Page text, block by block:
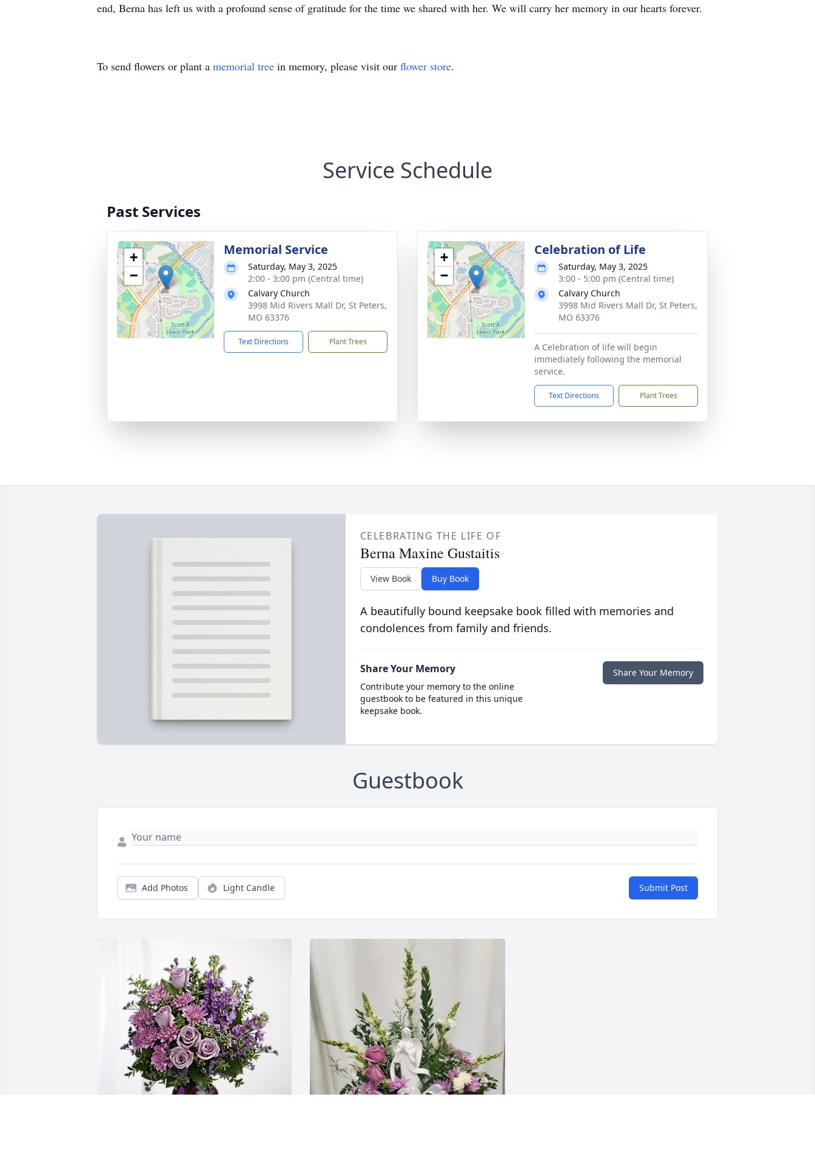
end, Berna has left us with a profound sense of gratitude for the time we shared with her. We will carry her memory in our hearts forever.
To send flowers or plant a memorial tree in memory, please visit our flower store.
Service Schedule
Past Services
+
−
Memorial Service
Saturday, May 3, 2025
2:00 - 3:00 pm (Central time)
Calvary Church
3998 Mid Rivers Mall Dr, St Peters,
MO 63376
Text Directions Plant Trees
+
−
Celebration of Life
Saturday, May 3, 2025
3:00 - 5:00 pm (Central time)
Calvary Church
3998 Mid Rivers Mall Dr, St Peters,
MO 63376
A Celebration of life will begin
immediately following the memorial
service.
Text Directions Plant Trees
CELEBRATING THE LIFE OF
Berna Maxine Gustaitis
View Book Buy Book
A beautifully bound keepsake book filled with memories and
condolences from family and friends.
Share Your Memory
Contribute your memory to the online
guestbook to be featured in this unique
keepsake book.
Share Your Memory
Guestbook
Add Photos Light Candle Submit Post